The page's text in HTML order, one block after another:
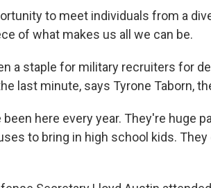
to meet individuals from a
of what makes us all we can be.
a staple for military recruiters for
last minute, says Tyrone Taborn,
been here every year. They're huge
to bring in high school kids.